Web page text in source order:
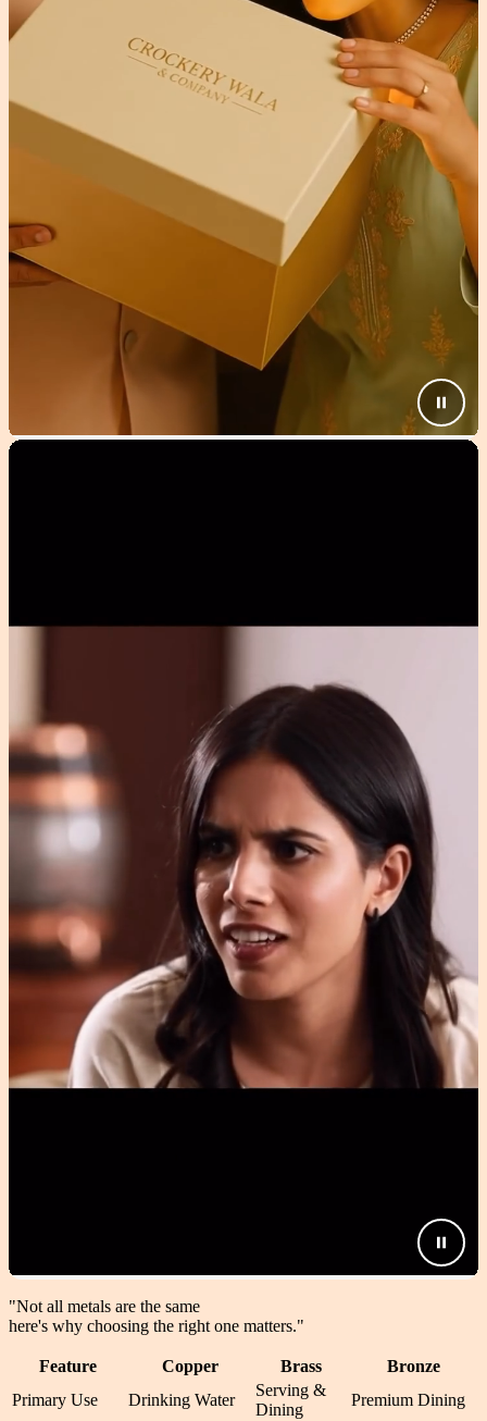
"Not all metals are the same
here's why choosing the right one matters."
Feature Copper Brass
Bronze
Primary Use
Drinking Water
Serving &
Dining
Premium Dining